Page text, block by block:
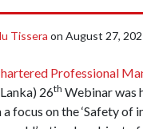
Tissera on August 27,
Professional
26th Webinar was
focus on the ‘Safety of